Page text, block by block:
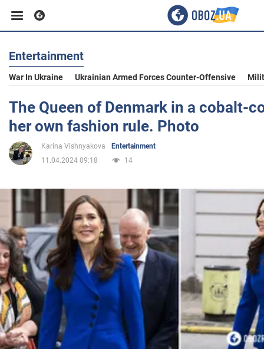
Business
Sport
Entertainment
Politics
Society
War in Ukraine
World
Entertainment
War In Ukraine Ukrainian Armed Forces Counter-Offensive
The Queen of Denmark in a cobalt-
her own fashion rule. Photo
Karina Vishnyakova
Entertainment
11.04.2024 09:18
14